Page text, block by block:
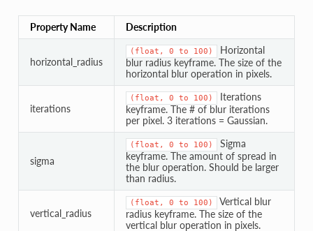
Property Name Description
horizontal_radius
(float, 0 to 100)
Horizontal
blur radius keyframe. The size of the
horizontal blur operation in pixels.
iterations
(float, 0 to 100)
Iterations
keyframe. The # of blur iterations
per pixel. 3 iterations = Gaussian.
sigma
(float, 0 to 100)
Sigma
keyframe. The amount of spread in
the blur operation. Should be larger
than radius.
vertical_radius
(float, 0 to 100)
Vertical blur
radius keyframe. The size of the
vertical blur operation in pixels.